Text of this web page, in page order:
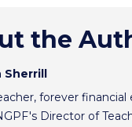
the
forever financial
Director of